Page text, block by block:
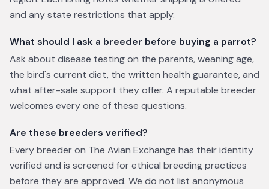
and any state restrictions that apply.
What should I ask a breeder before buying a parrot?
Ask about disease testing on the parents, weaning age,
the bird's current diet, the written health guarantee, and
what after-sale support they offer. A reputable breeder
welcomes every one of these questions.
Are these breeders verified?
Every breeder on The Avian Exchange has their identity
verified and is screened for ethical breeding practices
before they are approved. We do not list anonymous